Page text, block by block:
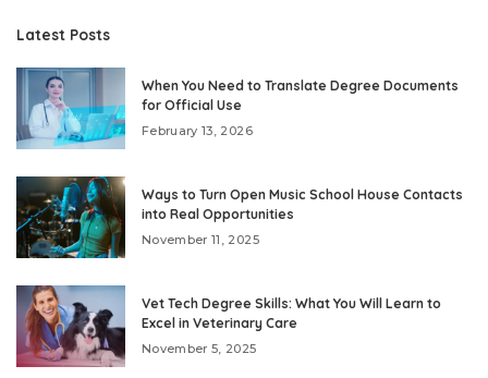
Latest Posts
When You Need to Translate Degree Documents
for Official Use
February 13, 2026
Ways to Turn Open Music School House Contacts
into Real Opportunities
November 11, 2025
Vet Tech Degree Skills: What You Will Learn to
Excel in Veterinary Care
November 5, 2025